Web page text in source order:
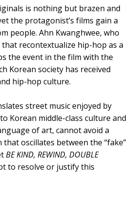
is nothing but brazen and
the protagonist’s films gain a
people. Ahn Kwanghwee, who
recontextualize hip-hop as a
the event in the film with the
Korean society has received
hip-hop culture.
street music enjoyed by
Korean middle-class culture and
of art, cannot avoid a
oscillates between the “fake”
BE KIND, REWIND, DOUBLE
to resolve or justify this